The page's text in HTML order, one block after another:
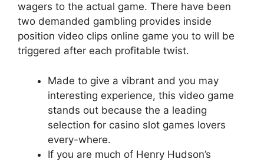
wagers to the actual game. There have been
two demanded gambling provides inside
position video clips online game you to will be
triggered after each profitable twist.
Made to give a vibrant and you may
interesting experience, this video game
stands out because the a leading
selection for casino slot games lovers
every-where.
If you are much of Henry Hudson’s